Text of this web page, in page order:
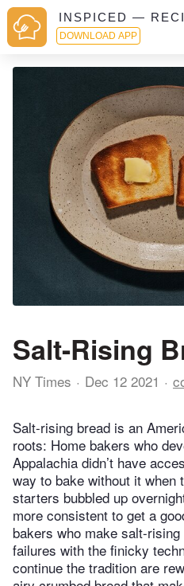
INSPICED —
DOWNLOAD APP
Salt-Rising
NY Times Dec 12 2021
Salt-rising bread is an
roots: Home bakers who
Appalachia didn’t have
way to bake without it
starters bubbled up
more consistent to get a
bakers who make salt-
failures with the finicky
continue the tradition are